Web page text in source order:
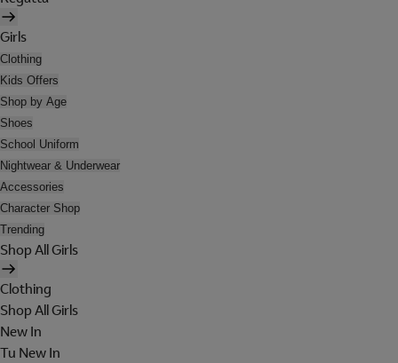
Girls
Clothing
Kids Offers
Shop by Age
Shoes
School Uniform
Nightwear & Underwear
Accessories
Character Shop
Trending
Shop All Girls
Clothing
Shop All Girls
New In
Tu New In